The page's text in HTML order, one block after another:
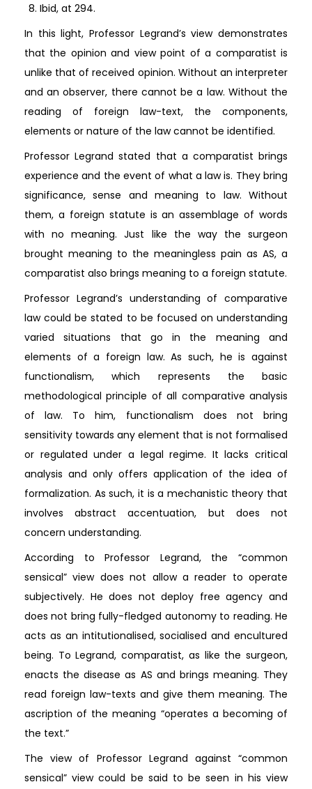
Ibid, at 294.
In this light, Professor Legrand’s view demonstrates
that the opinion and view point of a comparatist is
unlike that of received opinion. Without an interpreter
and an observer, there cannot be a law. Without the
reading of foreign law-text, the components,
elements or nature of the law cannot be identified.
Professor Legrand stated that a comparatist brings
experience and the event of what a law is. They bring
significance, sense and meaning to law. Without
them, a foreign statute is an assemblage of words
with no meaning. Just like the way the surgeon
brought meaning to the meaningless pain as AS, a
comparatist also brings meaning to a foreign statute.
Professor Legrand’s understanding of comparative
law could be stated to be focused on understanding
varied situations that go in the meaning and
elements of a foreign law. As such, he is against
functionalism, which represents the basic
methodological principle of all comparative analysis
of law. To him, functionalism does not bring
sensitivity towards any element that is not formalised
or regulated under a legal regime. It lacks critical
analysis and only offers application of the idea of
formalization. As such, it is a mechanistic theory that
involves abstract accentuation, but does not
concern understanding.
According to Professor Legrand, the “common
sensical” view does not allow a reader to operate
subjectively. He does not deploy free agency and
does not bring fully-fledged autonomy to reading. He
acts as an intitutionalised, socialised and encultured
being. To Legrand, comparatist, as like the surgeon,
enacts the disease as AS and brings meaning. They
read foreign law-texts and give them meaning. The
ascription of the meaning “operates a becoming of
the text.”
The view of Professor Legrand against “common
sensical” view could be said to be seen in his view